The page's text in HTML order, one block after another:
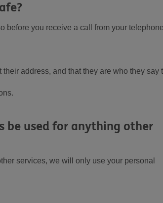
before you receive a call from your
address, and that they are who they say
be used for anything other
services, we will only use your personal